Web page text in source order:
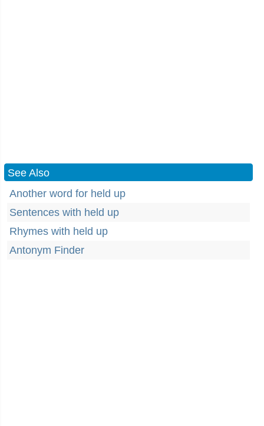
See Also
Another word for held up
Sentences with held up
Rhymes with held up
Antonym Finder